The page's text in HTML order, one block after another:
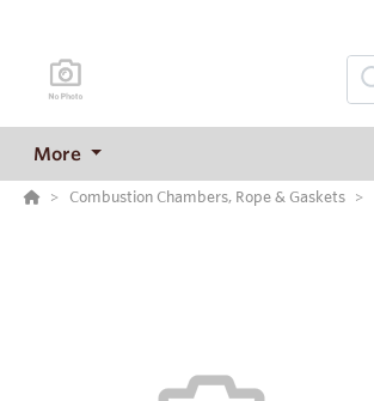
More
Combustion Chambers, Rope & Gaskets